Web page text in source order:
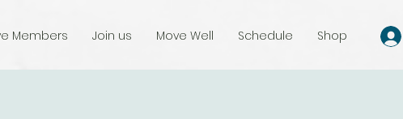
Members Join us Move Well Schedule Shop